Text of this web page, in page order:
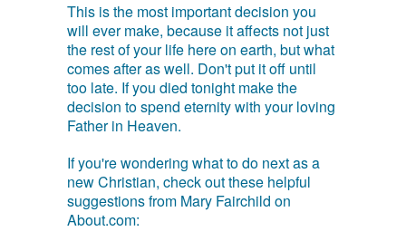
This is the most important decision you
will ever make, because it affects not just
the rest of your life here on earth, but what
comes after as well. Don't put it off until
too late. If you died tonight make the
decision to spend eternity with your loving
Father in Heaven.
If you're wondering what to do next as a
new Christian, check out these helpful
suggestions from Mary Fairchild on
About.com: